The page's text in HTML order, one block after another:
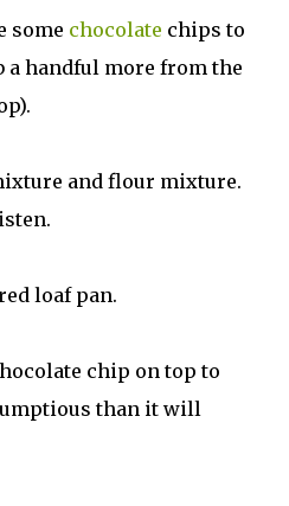
some chocolate chips to
a handful more from the
and flour mixture.
loaf pan.
chip on top to
than it will